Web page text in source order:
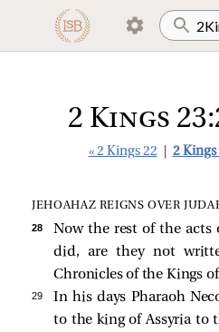
2 Kings
« 2 Kings 22 2 Kings
JEHOAHAZ REIGNS OVER
28
Now the rest of the acts
did, are they not
Chronicles of the Kings of
29
In his days Pharaoh
to the king of Assyria to